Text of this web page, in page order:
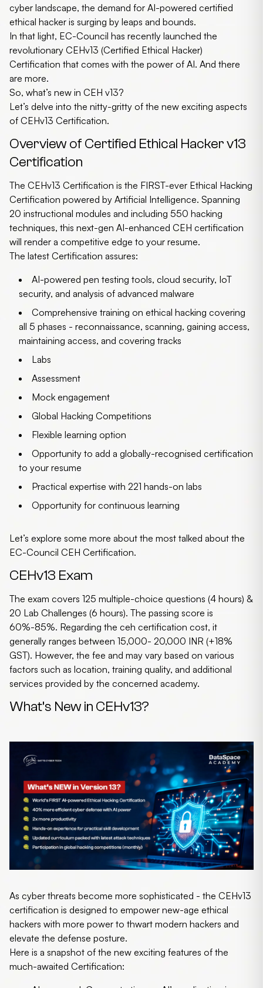
cyber landscape, the demand for AI-powered certified
ethical hacker is surging by leaps and bounds.
In that light, EC-Council has recently launched the
revolutionary CEHv13 (Certified Ethical Hacker)
Certification that comes with the power of AI. And there
are more.
So, what’s new in CEH v13?
Let’s delve into the nitty-gritty of the new exciting aspects
of CEHv13 Certification.
Overview of Certified Ethical Hacker v13
Certification
The CEHv13 Certification is the FIRST-ever Ethical Hacking
Certification powered by Artificial Intelligence. Spanning
20 instructional modules and including 550 hacking
techniques, this next-gen AI-enhanced CEH certification
will render a competitive edge to your resume.
The latest Certification assures:
AI-powered pen testing tools, cloud security, IoT
security, and analysis of advanced malware
Comprehensive training on ethical hacking covering
all 5 phases - reconnaissance, scanning, gaining access,
maintaining access, and covering tracks
Labs
Assessment
Mock engagement
Global Hacking Competitions
Flexible learning option
Opportunity to add a globally-recognised certification
to your resume
Practical expertise with 221 hands-on labs
Opportunity for continuous learning
Let’s explore some more about the most talked about the
EC-Council CEH Certification.
CEHv13 Exam
The exam covers 125 multiple-choice questions (4 hours) &
20 Lab Challenges (6 hours). The passing score is
60%-85%. Regarding the ceh certification cost, it
generally ranges between 15,000- 20,000 INR (+18%
GST). However, the fee and may vary based on various
factors such as location, training quality, and additional
services provided by the concerned academy.
What’s New in CEHv13?
As cyber threats become more sophisticated - the CEHv13
certification is designed to empower new-age ethical
hackers with more power to thwart modern hackers and
elevate the defense posture.
Here is a snapshot of the new exciting features of the
much-awaited Certification: